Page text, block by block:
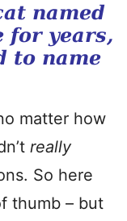
named
for years,
to name
matter how
really
So here
thumb – but